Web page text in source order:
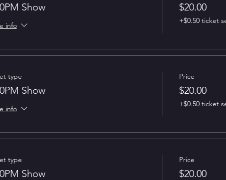
Show
info
$20.00
+$0.50 ticket
type
Show
info
Price
$20.00
+$0.50 ticket
type
Show
Price
$20.00